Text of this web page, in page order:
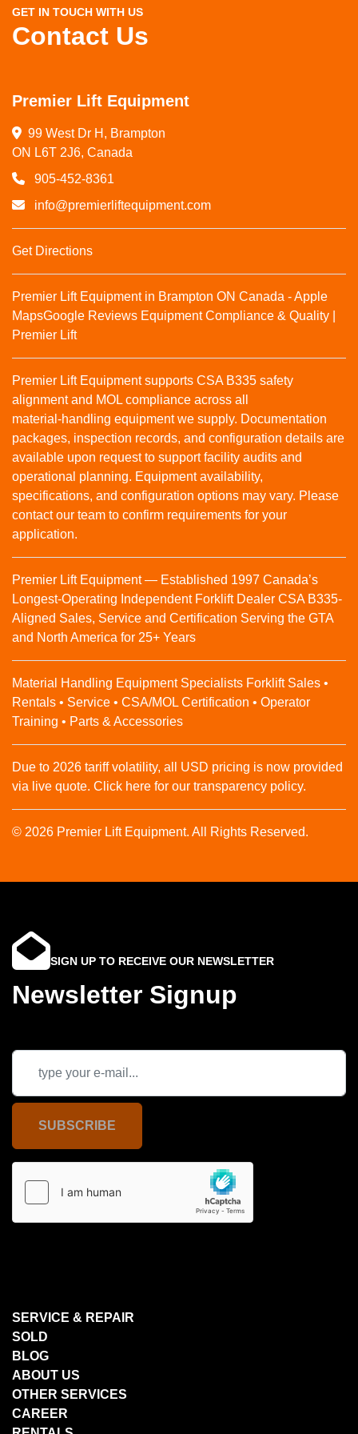
GET IN TOUCH WITH US
Contact Us
Premier Lift Equipment
99 West Dr H, Brampton
ON L6T 2J6, Canada
905-452-8361
info@premierliftequipment.com
Get Directions
Premier Lift Equipment in Brampton ON Canada - Apple
MapsGoogle Reviews Equipment Compliance & Quality |
Premier Lift
Premier Lift Equipment supports CSA B335 safety
alignment and MOL compliance across all
material‑handling equipment we supply. Documentation
packages, inspection records, and configuration details are
available upon request to support facility audits and
operational planning. Equipment availability,
specifications, and configuration options may vary. Please
contact our team to confirm requirements for your
application.
Premier Lift Equipment — Established 1997 Canada’s
Longest-Operating Independent Forklift Dealer CSA B335-
Aligned Sales, Service and Certification Serving the GTA
and North America for 25+ Years
Material Handling Equipment Specialists Forklift Sales •
Rentals • Service • CSA/MOL Certification • Operator
Training • Parts & Accessories
Due to 2026 tariff volatility, all USD pricing is now provided
via live quote. Click here for our transparency policy.
© 2026 Premier Lift Equipment. All Rights Reserved.
SIGN UP TO RECEIVE OUR NEWSLETTER
Newsletter Signup
SUBSCRIBE
SERVICE & REPAIR
SOLD
BLOG
ABOUT US
OTHER SERVICES
CAREER